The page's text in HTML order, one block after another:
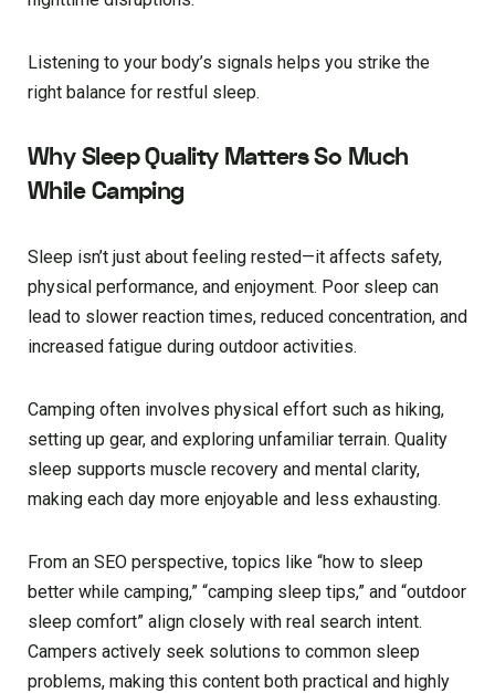
Listening to your body’s signals helps you strike the
right balance for restful sleep.
Why Sleep Quality Matters So Much
While Camping
Sleep isn’t just about feeling rested—it affects safety,
physical performance, and enjoyment. Poor sleep can
lead to slower reaction times, reduced concentration, and
increased fatigue during outdoor activities.
Camping often involves physical effort such as hiking,
setting up gear, and exploring unfamiliar terrain. Quality
sleep supports muscle recovery and mental clarity,
making each day more enjoyable and less exhausting.
From an SEO perspective, topics like “how to sleep
better while camping,” “camping sleep tips,” and “outdoor
sleep comfort” align closely with real search intent.
Campers actively seek solutions to common sleep
problems, making this content both practical and highly